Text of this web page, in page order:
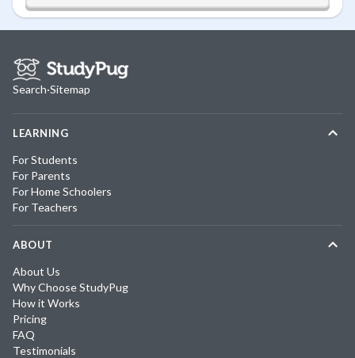
Search·Sitemap
LEARNING
For Students
For Parents
For Home Schoolers
For Teachers
ABOUT
About Us
Why Choose StudyPug
How it Works
Pricing
FAQ
Testimonials